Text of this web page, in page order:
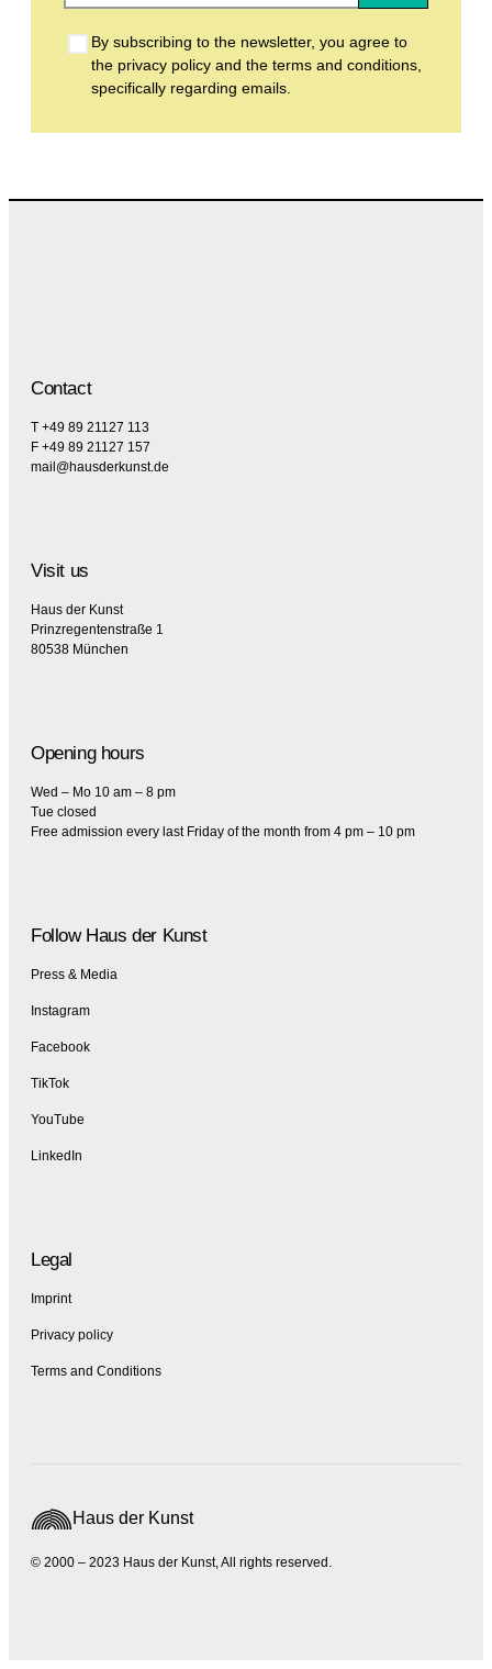
By subscribing to the newsletter, you agree to
the privacy policy and the terms and conditions,
specifically regarding emails.
Contact
T +49 89 21127 113
F +49 89 21127 157
mail@hausderkunst.de
Visit us
Haus der Kunst
Prinzregentenstraße 1
80538 München
Opening hours
Wed – Mo 10 am – 8 pm
Tue closed
Free admission every last Friday of the month from 4 pm – 10 pm
Follow Haus der Kunst
Press & Media
Instagram
Facebook
TikTok
YouTube
LinkedIn
Legal
Imprint
Privacy policy
Terms and Conditions
© 2000 – 2023 Haus der Kunst, All rights reserved.
Haus der Kunst